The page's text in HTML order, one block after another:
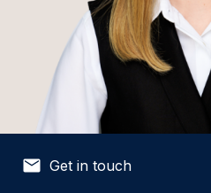
Get in touch